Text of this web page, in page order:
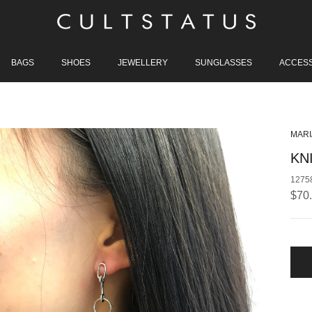
BAGS SHOES JEWELLERY SUNGLASSES